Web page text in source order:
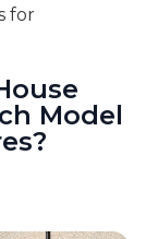
for
Model